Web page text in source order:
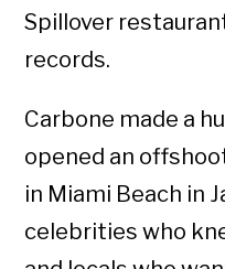
Spillover
records.
Carbone made a
opened an
in Miami Beach in
celebrities who